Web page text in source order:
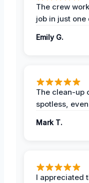
The crew
job in just one
Emily G.
The clean-up
spotless,
Mark T.
I appreciated